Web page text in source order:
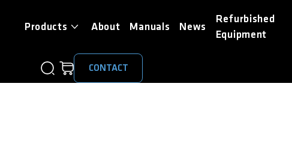
Products About Manuals News
Refurbished
Equipment
CONTACT